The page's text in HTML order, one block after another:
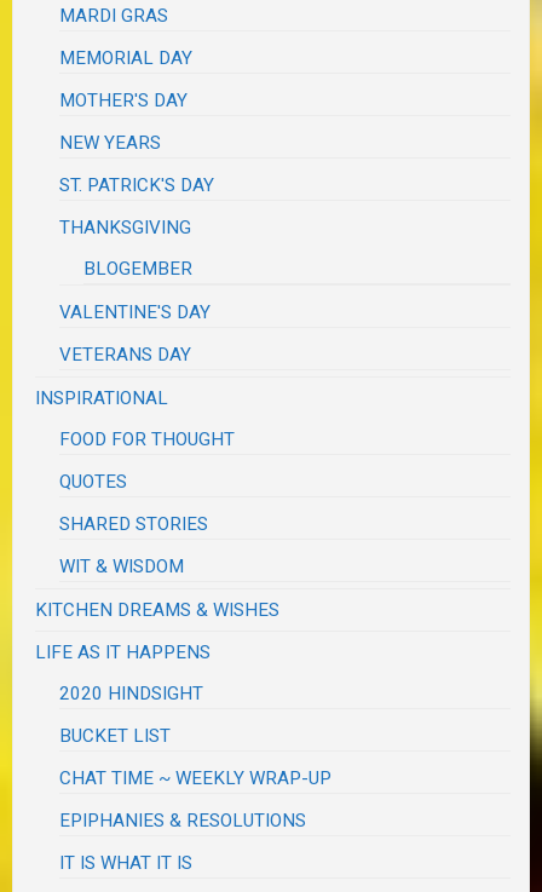
MARDI GRAS
MEMORIAL DAY
MOTHER'S DAY
NEW YEARS
ST. PATRICK'S DAY
THANKSGIVING
BLOGEMBER
VALENTINE'S DAY
VETERANS DAY
INSPIRATIONAL
FOOD FOR THOUGHT
QUOTES
SHARED STORIES
WIT & WISDOM
KITCHEN DREAMS & WISHES
LIFE AS IT HAPPENS
2020 HINDSIGHT
BUCKET LIST
CHAT TIME ~ WEEKLY WRAP-UP
EPIPHANIES & RESOLUTIONS
IT IS WHAT IT IS